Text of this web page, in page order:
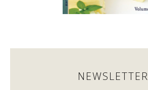
NEWSLETTER